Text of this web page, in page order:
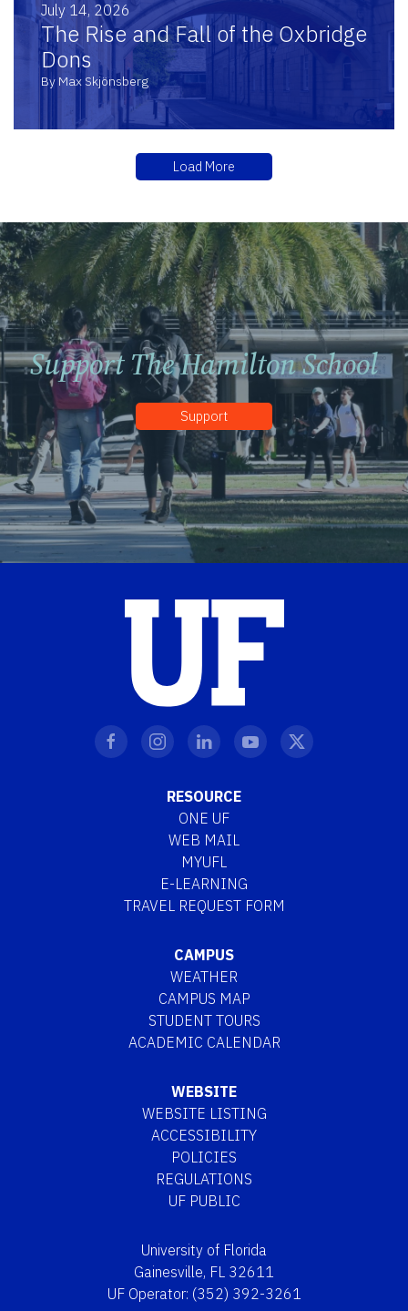
July 14, 2026
The Rise and Fall of the Oxbridge
Dons
By Max Skjönsberg
Load More
Support The Hamilton School
Support
RESOURCE
ONE UF
WEB MAIL
MYUFL
E-LEARNING
TRAVEL REQUEST FORM
CAMPUS
WEATHER
CAMPUS MAP
STUDENT TOURS
ACADEMIC CALENDAR
WEBSITE
WEBSITE LISTING
ACCESSIBILITY
POLICIES
REGULATIONS
UF PUBLIC
University of Florida
Gainesville, FL 32611
UF Operator: (352) 392-3261